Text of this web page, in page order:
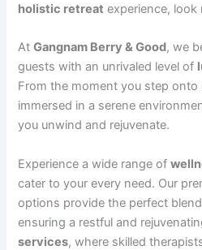
holistic retreat experience, look
AtGangnam Berry & Good, we
guests with an unrivaled level of
From the moment you step onto
immersed in a serene
you unwind and rejuvenate.
Experience a wide range of
cater to your every need. Our
options provide the perfect
ensuring a restful and
services, where skilled